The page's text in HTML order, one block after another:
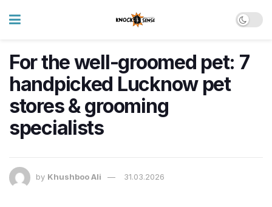
For the well-groomed pet: 7
handpicked Lucknow pet
stores & grooming
specialists
by Khushboo Ali 31.03.2026